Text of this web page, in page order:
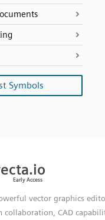
Symbols
vector graphics
CAD